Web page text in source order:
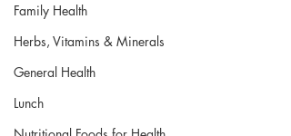
Family Health
Herbs, Vitamins & Minerals
General Health
Lunch